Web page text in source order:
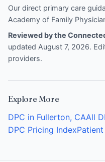
Our direct primary care
Academy of Family
Reviewed by the
updated August 7, 2026.
providers.
Explore More
DPC in Fullerton, CAAll
DPC Pricing Index